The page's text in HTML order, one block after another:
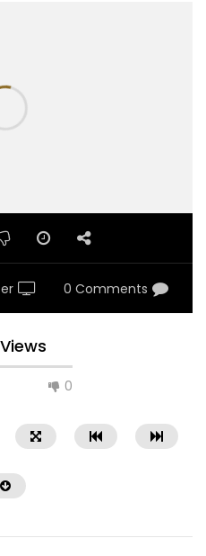
0 Comments
0